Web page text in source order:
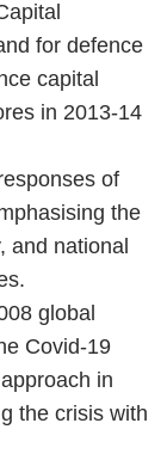
for defence
capital
in 2013-14
of
the
and national
global
Covid-19
in
the crisis with